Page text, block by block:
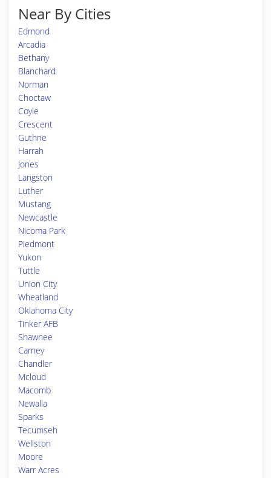
Near By Cities
Edmond
Arcadia
Bethany
Blanchard
Norman
Choctaw
Coyle
Crescent
Guthrie
Harrah
Jones
Langston
Luther
Mustang
Newcastle
Nicoma Park
Piedmont
Yukon
Tuttle
Union City
Wheatland
Oklahoma City
Tinker AFB
Shawnee
Carney
Chandler
Mcloud
Macomb
Newalla
Sparks
Tecumseh
Wellston
Moore
Warr Acres